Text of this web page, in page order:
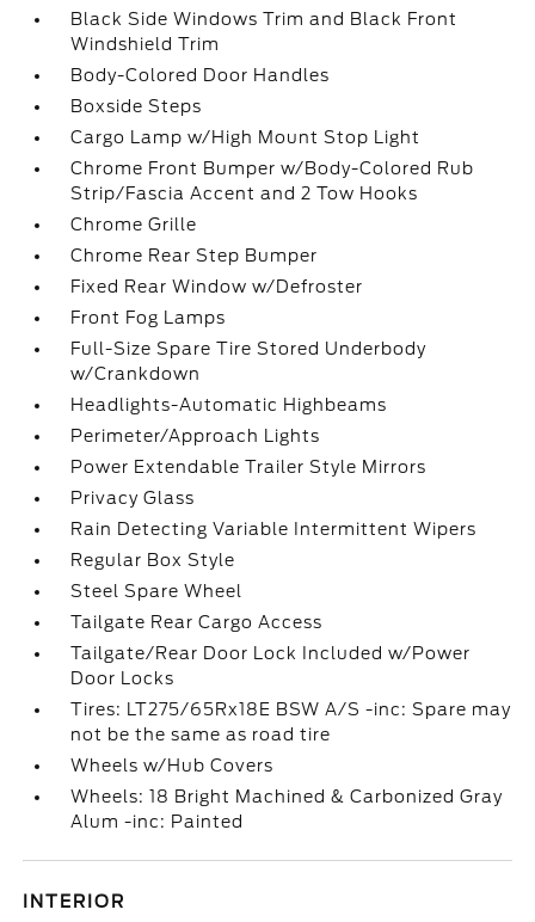
Black Side Windows Trim and Black Front
Windshield Trim
Body-Colored Door Handles
Boxside Steps
Cargo Lamp w/High Mount Stop Light
Chrome Front Bumper w/Body-Colored Rub
Strip/Fascia Accent and 2 Tow Hooks
Chrome Grille
Chrome Rear Step Bumper
Fixed Rear Window w/Defroster
Front Fog Lamps
Full-Size Spare Tire Stored Underbody
w/Crankdown
Headlights-Automatic Highbeams
Perimeter/Approach Lights
Power Extendable Trailer Style Mirrors
Privacy Glass
Rain Detecting Variable Intermittent Wipers
Regular Box Style
Steel Spare Wheel
Tailgate Rear Cargo Access
Tailgate/Rear Door Lock Included w/Power
Door Locks
Tires: LT275/65Rx18E BSW A/S -inc: Spare may
not be the same as road tire
Wheels w/Hub Covers
Wheels: 18 Bright Machined & Carbonized Gray
Alum -inc: Painted
INTERIOR